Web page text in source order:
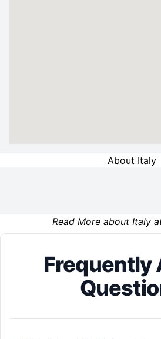
About Italy
Read More about Italy
Frequently